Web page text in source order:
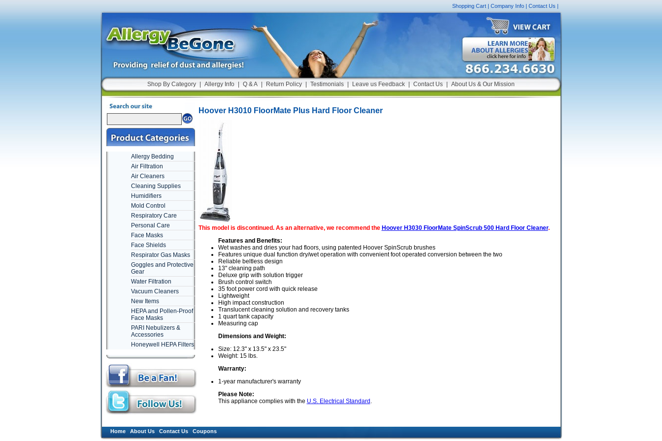
Shopping Cart| Company Info| Contact Us|
Shop By Category Allergy Info Q & A Return Policy Testimonials Leave us Feedback Contact Us About Us & Our Mission
Allergy Bedding
Air Filtration
Air Cleaners
Cleaning Supplies
Humidifiers
Mold Control
Respiratory Care
Personal Care
Face Masks
Face Shields
Respirator Gas Masks
Goggles and Protective
Gear
Water Filtration
Vacuum Cleaners
New Items
HEPA and Pollen-Proof
Face Masks
PARI Nebulizers &
Accessories
Honeywell HEPA Filters
Hoover H3010 FloorMate Plus Hard Floor Cleaner
This model is discontinued. As an alternative, we recommend the Hoover H3030 FloorMate SpinScrub 500 Hard Floor Cleaner.
Features and Benefits:
Wet washes and dries your had floors, using patented Hoover SpinScrub brushes
Features unique dual function dry/wet operation with convenient foot operated conversion between the two
Reliable beltless design
13" cleaning path
Deluxe grip with solution trigger
Brush control switch
35 foot power cord with quick release
Lightweight
High impact construction
Translucent cleaning solution and recovery tanks
1 quart tank capacity
Measuring cap
Dimensions and Weight:
Size: 12.3" x 13.5" x 23.5"
Weight: 15 lbs.
Warranty:
1-year manufacturer's warranty
Please Note:
This appliance complies with the U.S. Electrical Standard .
Home About Us Contact Us Coupons